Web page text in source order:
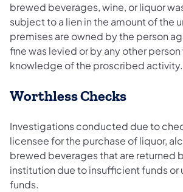
brewed beverages, wine, or liquor
subject to a lien in the amount of the
premises are owned by the person
fine was levied or by any other person
knowledge of the proscribed activity.
Worthless Checks
Investigations conducted due to
licensee for the purchase of liquor,
brewed beverages that are returned
institution due to insufficient funds or
funds.